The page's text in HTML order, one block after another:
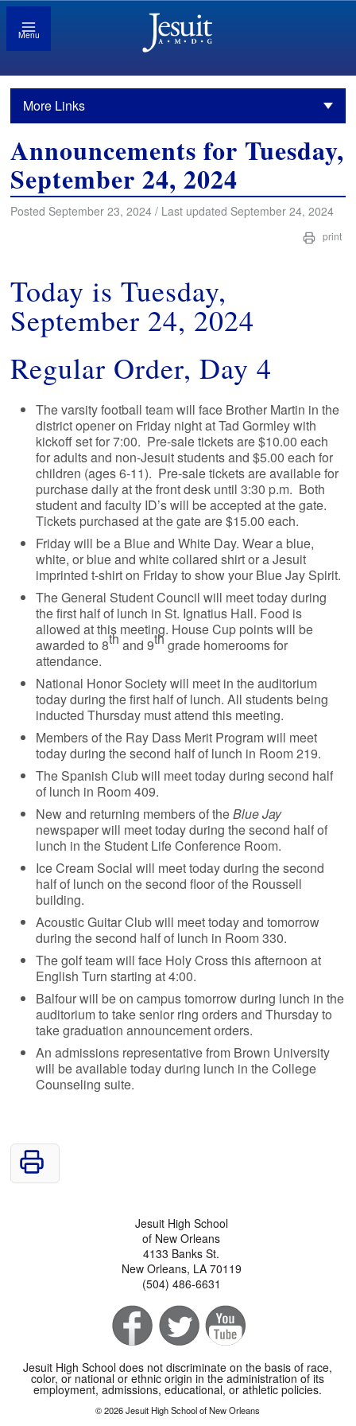
Menu
More Links
Announcements for Tuesday,
September 24, 2024
Posted September 23, 2024 / Last updated September 24, 2024
print
Today is Tuesday,
September 24, 2024
Regular Order, Day 4
The varsity football team will face Brother Martin in the
district opener on Friday night at Tad Gormley with
kickoff set for 7:00. Pre-sale tickets are $10.00 each
for adults and non-Jesuit students and $5.00 each for
children (ages 6-11). Pre-sale tickets are available for
purchase daily at the front desk until 3:30 p.m. Both
student and faculty ID’s will be accepted at the gate.
Tickets purchased at the gate are $15.00 each.
Friday will be a Blue and White Day. Wear a blue,
white, or blue and white collared shirt or a Jesuit
imprinted t-shirt on Friday to show your Blue Jay Spirit.
The General Student Council will meet today during
the first half of lunch in St. Ignatius Hall. Food is
allowed at this meeting. House Cup points will be
awarded to 8th and 9thgrade homerooms for
attendance.
National Honor Society will meet in the auditorium
today during the first half of lunch. All students being
inducted Thursday must attend this meeting.
Members of the Ray Dass Merit Program will meet
today during the second half of lunch in Room 219.
The Spanish Club will meet today during second half
of lunch in Room 409.
New and returning members of theBlue Jay
newspaper will meet today during the second half of
lunch in the Student Life Conference Room.
Ice Cream Social will meet today during the second
half of lunch on the second floor of the Roussell
building.
Acoustic Guitar Club will meet today and tomorrow
during the second half of lunch in Room 330.
The golf team will face Holy Cross this afternoon at
English Turn starting at 4:00.
Balfour will be on campus tomorrow during lunch in the
auditorium to take senior ring orders and Thursday to
take graduation announcement orders.
An admissions representative from Brown University
will be available today during lunch in the College
Counseling suite.
Jesuit High School
of New Orleans
4133 Banks St.
New Orleans, LA 70119
(504) 486-6631
Jesuit High School does not discriminate on the basis of race,
color, or national or ethnic origin in the administration of its
employment, admissions, educational, or athletic policies.
© 2026 Jesuit High School of New Orleans